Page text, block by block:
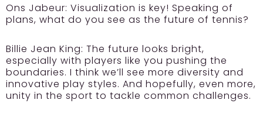
Ons Jabeur: Visualization is key! Speaking of
plans, what do you see as the future of tennis?
Billie Jean King: The future looks bright,
especially with players like you pushing the
boundaries. I think we’ll see more diversity and
innovative play styles. And hopefully, even more,
unity in the sport to tackle common challenges.